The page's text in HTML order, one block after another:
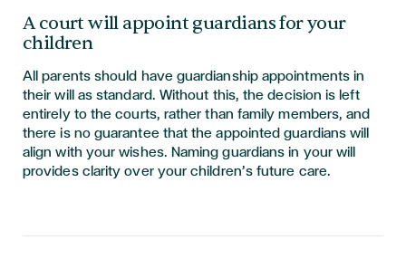
A court will appoint guardians for your
children
All parents should have guardianship appointments in
their will as standard. Without this, the decision is left
entirely to the courts, rather than family members, and
there is no guarantee that the appointed guardians will
align with your wishes. Naming guardians in your will
provides clarity over your children’s future care.